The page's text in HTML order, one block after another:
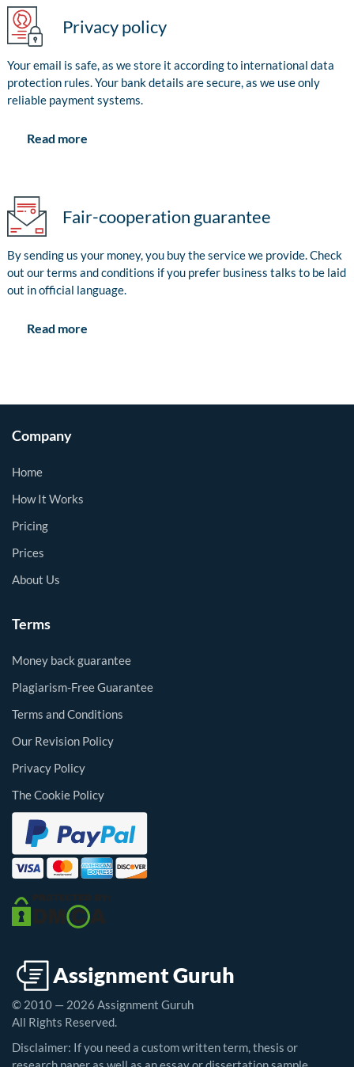
Privacy policy
Your email is safe, as we store it according to international data
protection rules. Your bank details are secure, as we use only
reliable payment systems.
Read more
Fair-cooperation guarantee
By sending us your money, you buy the service we provide. Check
out our terms and conditions if you prefer business talks to be laid
out in official language.
Read more
Company
Home
How It Works
Pricing
Prices
About Us
Terms
Money back guarantee
Plagiarism-Free Guarantee
Terms and Conditions
Our Revision Policy
Privacy Policy
The Cookie Policy
© 2010 — 2026 Assignment Guruh
All Rights Reserved.
Disclaimer: If you need a custom written term, thesis or